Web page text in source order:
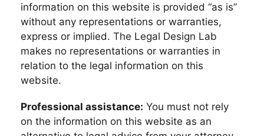
information on this website is provided “as is”
without any representations or warranties,
express or implied. The Legal Design Lab
makes no representations or warranties in
relation to the legal information on this
website.
Professional assistance: You must not rely
on the information on this website as an